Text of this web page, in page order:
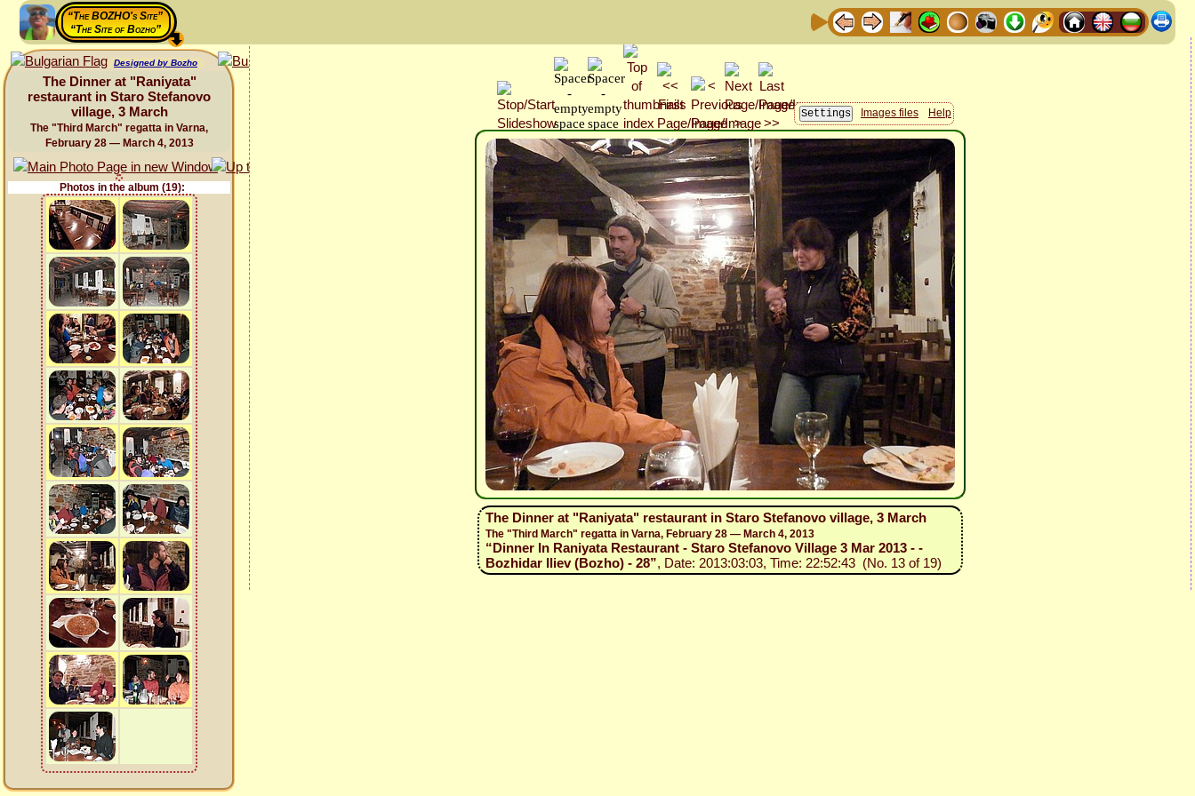
“The BOZHO's Site”
“The Site of Bozho”
Designed by Bozho
The Dinner at "Raniyata"
restaurant in Staro Stefanovo
village, 3 March
The "Third March" regatta in Varna,
February 28 — March 4, 2013
Photos in the album (19):
Images files Help
The Dinner at "Raniyata" restaurant in Staro Stefanovo village, 3 March
The "Third March" regatta in Varna, February 28 — March 4, 2013
“Dinner In Raniyata Restaurant - Staro Stefanovo Village 3 Mar 2013 - -
Bozhidar Iliev (Bozho) - 28”, Date: 2013:03:03, Time: 22:52:43 (No. 13 of 19)